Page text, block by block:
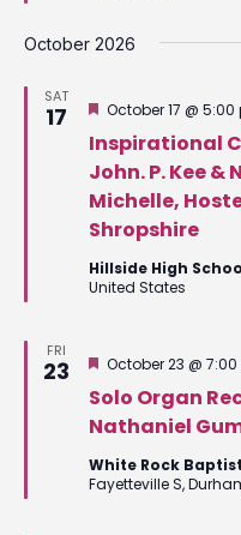
October 2026
SAT
17
Inspirational
John. P. Kee &
Michelle,
Shropshire
Featured
October 17 @ 5:00
Hillside High
United States
FRI
23
Solo Organ
Nathaniel
Featured
October 23 @
White Rock
Fayetteville S,